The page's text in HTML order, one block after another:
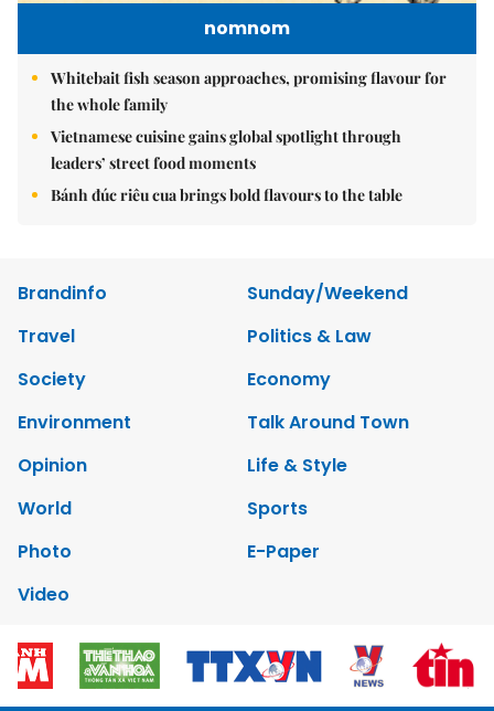
nomnom
Whitebait fish season approaches, promising flavour for
the whole family
Vietnamese cuisine gains global spotlight through
leaders’ street food moments
Bánh đúc riêu cua brings bold flavours to the table
Brandinfo
Sunday/Weekend
Travel
Politics & Law
Society
Economy
Environment
Talk Around Town
Opinion
Life & Style
World
Sports
Photo
E-Paper
Video